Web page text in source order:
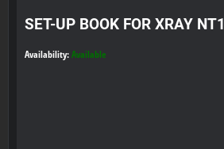
SET-UP BOOK FOR XRAY NT1
Availability: Available